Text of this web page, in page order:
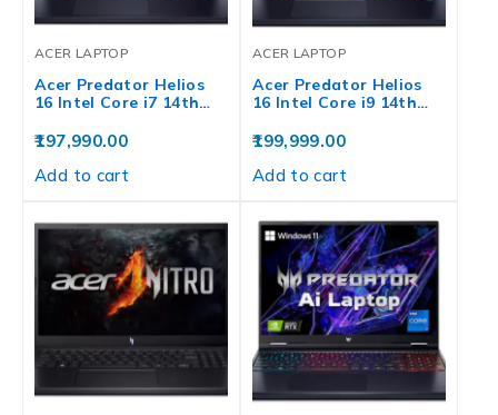
ACER LAPTOP
Acer Predator Helios
16 Intel Core i7 14th…
197,990.00
Add to cart
ACER LAPTOP
Acer Predator Helios
16 Intel Core i9 14th…
199,999.00
Add to cart